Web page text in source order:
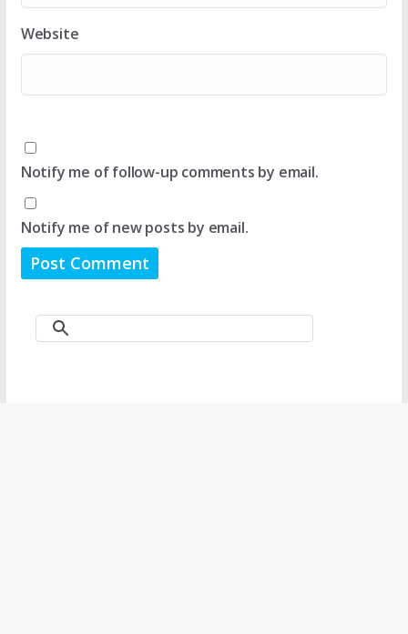
Website
Notify me of follow-up comments by email.
Notify me of new posts by email.